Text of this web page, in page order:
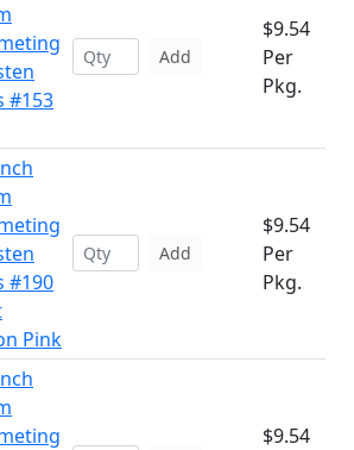
#153
Add
$9.54
Per
Pkg.
#190
Pink
Add
$9.54
Per
Pkg.
$9.54